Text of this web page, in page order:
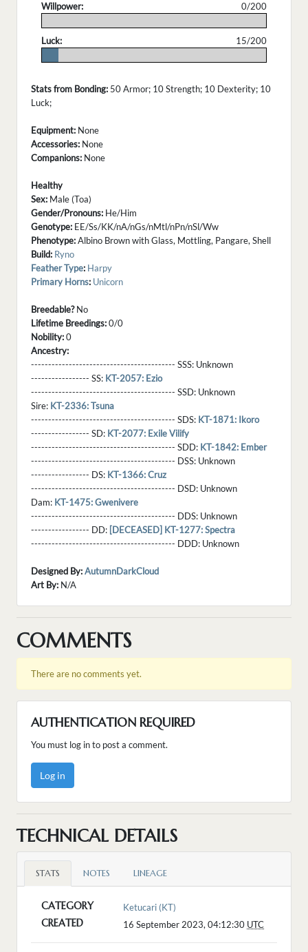
Willpower:
0/200
Luck:
15/200
Stats from Bonding: 50 Armor; 10 Strength; 10 Dexterity; 10
Luck;
Equipment: None
Accessories: None
Companions: None
Healthy
Sex: Male (Toa)
Gender/Pronouns: He/Him
Genotype: EE/Ss/KK/nA/nGs/nMtl/nPn/nSl/Ww
Phenotype:Albino Brown with Glass, Mottling, Pangare, Shell
Build: Ryno
Feather Type: Harpy
Primary Horns: Unicorn
Breedable?No
Lifetime Breedings:0/0
Nobility:0
Ancestry:
------------------------------------------ SSS: Unknown
----------------- SS: KT-2057: Ezio
------------------------------------------ SSD: Unknown
Sire: KT-2336: Tsuna
------------------------------------------ SDS: KT-1871: Ikoro
----------------- SD: KT-2077: Exile Vilify
------------------------------------------ SDD: KT-1842: Ember
------------------------------------------ DSS: Unknown
----------------- DS: KT-1366: Cruz
------------------------------------------ DSD: Unknown
Dam: KT-1475: Gwenivere
------------------------------------------ DDS: Unknown
----------------- DD: [DECEASED] KT-1277: Spectra
------------------------------------------ DDD: Unknown
Designed By:AutumnDarkCloud
Art By: N/A
COMMENTS
There are no comments yet.
AUTHENTICATION REQUIRED
You must log in to post a comment.
Log in
TECHNICAL DETAILS
STATS NOTES LINEAGE
CATEGORY Ketucari (KT)
CREATED 16 September 2023, 04:12:30 UTC